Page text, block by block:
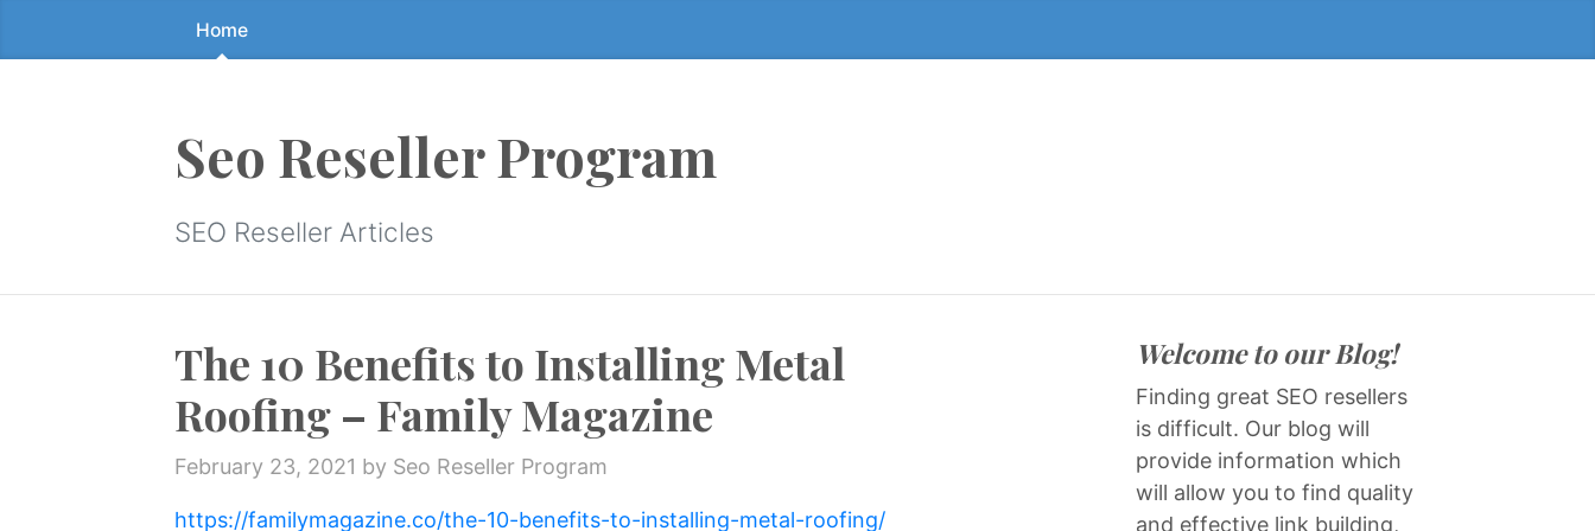
to
Home
Seo Reseller Program
SEO Reseller Articles
The 10 Benefits to Installing Metal
Roofing – Family Magazine
February 23, 2021 by Seo Reseller Program
https://familymagazine.co/the-10-benefits-to-installing-metal-roofing/
Welcome to our Blog!
Finding great SEO resellers
is difficult. Our blog will
provide information which
will allow you to find quality
and effective link building,